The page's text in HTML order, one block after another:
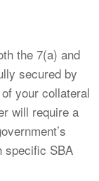
the 7(a) and
secured by
your collateral
will require a
specific SBA